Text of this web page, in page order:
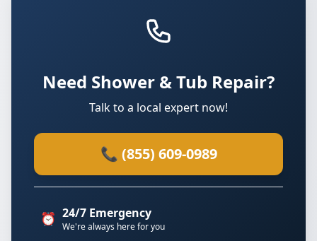
Need Shower & Tub Repair?
Talk to a local expert now!
📞 (855) 609-0989
⏰ 24/7 Emergency
We're always here for you